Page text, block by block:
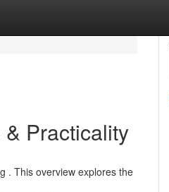
Practicality
. This overview explores the